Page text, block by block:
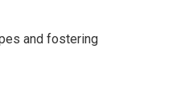
and fostering